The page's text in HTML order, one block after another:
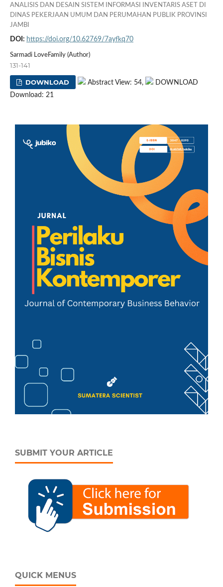
ANALISIS DAN DESAIN SISTEM INFORMASI INVENTARIS ASET DI
DINAS PEKERJAAN UMUM DAN PERUMAHAN PUBLIK PROVINSI
JAMBI
DOI: https://doi.org/10.62769/7ayfkq70
Sarmadi LoveFamily (Author)
131-141
DOWNLOAD Abstract View: 54,
DOWNLOAD
Download: 21
SUBMIT YOUR ARTICLE
QUICK MENUS